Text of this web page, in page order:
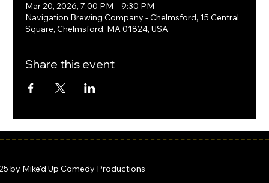
Mar 20, 2026, 7:00 PM – 9:30 PM
Navigation Brewing Company - Chelmsford, 15 Central
Square, Chelmsford, MA 01824, USA
Share this event
by Mike'd Up Comedy Productions